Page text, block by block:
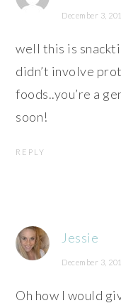
December 3,
well this is
didn’t involve
foods..you’re a
soon!
REPLY
Jessie
December 3,
Oh how I would